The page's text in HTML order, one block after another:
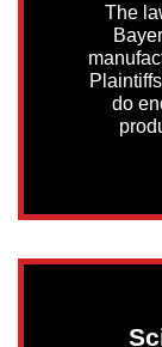
The
do